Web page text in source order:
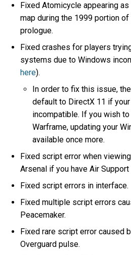
Fixed Atomicycle appearing
map during the 1999 portion
prologue.
Fixed crashes for players
systems due to Windows
here).
In order to fix this issue,
default to DirectX 11 if
incompatible. If you wish
Warframe, updating your
available once more.
Fixed script error when
Arsenal if you have Air
Fixed script errors in interface.
Fixed multiple script errors
Peacemaker.
Fixed rare script error caused
Overguard pulse.